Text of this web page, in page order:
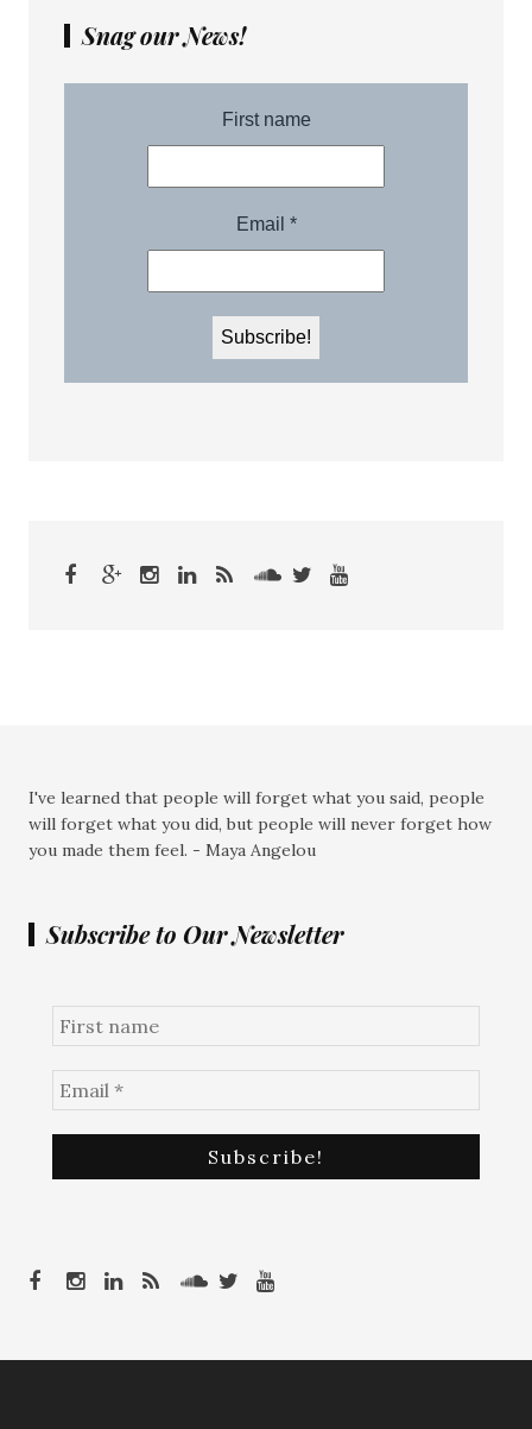
Snag our News!
I've learned that people will forget what you said, people
will forget what you did, but people will never forget how
you made them feel. - Maya Angelou
Subscribe to Our Newsletter